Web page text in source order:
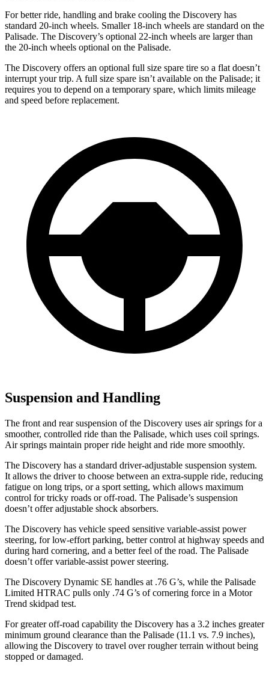
For better ride, handling and brake cooling the Discovery has
standard 20-inch wheels. Smaller 18-inch wheels are standard on the
Palisade. The Discovery’s optional 22-inch wheels are larger than
the 20-inch wheels optional on the Palisade.
The Discovery offers an optional full size spare tire so a flat doesn’t
interrupt your trip. A full size spare isn’t available on the Palisade; it
requires you to depend on a temporary spare, which limits mileage
and speed before replacement.
Suspension and Handling
The front and rear suspension of the Discovery uses air springs for a
smoother, controlled ride than the Palisade, which uses coil springs.
Air springs maintain proper ride height and ride more smoothly.
The Discovery has a standard driver-adjustable suspension system.
It allows the driver to choose between an extra-supple ride, reducing
fatigue on long trips, or a sport setting, which allows maximum
control for tricky roads or off-road. The Palisade’s suspension
doesn’t offer adjustable shock absorbers.
The Discovery has vehicle speed sensitive variable-assist power
steering, for low-effort parking, better control at highway speeds and
during hard cornering, and a better feel of the road. The Palisade
doesn’t offer variable-assist power steering.
The Discovery Dynamic SE handles at .76 G’s, while the Palisade
Limited HTRAC pulls only .74 G’s of cornering force in a Motor
Trend skidpad test.
For greater off-road capability the Discovery has a 3.2 inches greater
minimum ground clearance than the Palisade (11.1 vs. 7.9 inches),
allowing the Discovery to travel over rougher terrain without being
stopped ordamaged.